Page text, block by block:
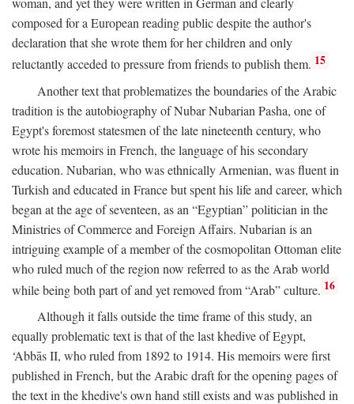
composed for a European reading public despite the author's
declaration that she wrote them for her children and only
reluctantly acceded to pressure from friends to publish them. 15
Another text that problematizes the boundaries of the Arabic
tradition is the autobiography of Nubar Nubarian Pasha, one of
Egypt's foremost statesmen of the late nineteenth century, who
wrote his memoirs in French, the language of his secondary
education. Nubarian, who was ethnically Armenian, was fluent in
Turkish and educated in France but spent his life and career, which
began at the age of seventeen, as an “Egyptian” politician in the
Ministries of Commerce and Foreign Affairs. Nubarian is an
intriguing example of a member of the cosmopolitan Ottoman elite
who ruled much of the region now referred to as the Arab world
while being both part of and yet removed from “Arab” culture. 16
Although it falls outside the time frame of this study, an
equally problematic text is that of the last khedive of Egypt,
‘Abbās II, who ruled from 1892 to 1914. His memoirs were first
published in French, but the Arabic draft for the opening pages of
the text in the khedive's own hand still exists and was published in